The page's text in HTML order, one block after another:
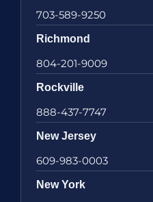
703-589-9250
Richmond
804-201-9009
Rockville
888-437-7747
New Jersey
609-983-0003
New York